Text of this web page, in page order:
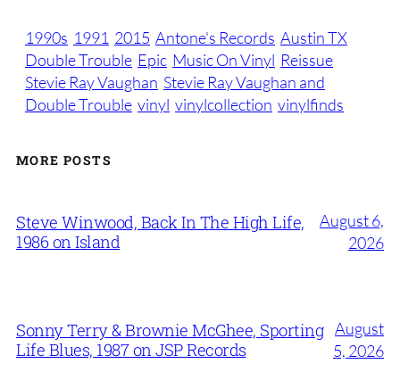
1990s 1991 2015 Antone's Records Austin TX
Double Trouble Epic Music On Vinyl Reissue
Stevie Ray Vaughan Stevie Ray Vaughan and
Double Trouble vinyl vinylcollection vinylfinds
MORE POSTS
Steve Winwood, Back In The High Life,
1986 on Island
August 6,
2026
Sonny Terry & Brownie McGhee, Sporting
Life Blues, 1987 on JSP Records
August
5, 2026